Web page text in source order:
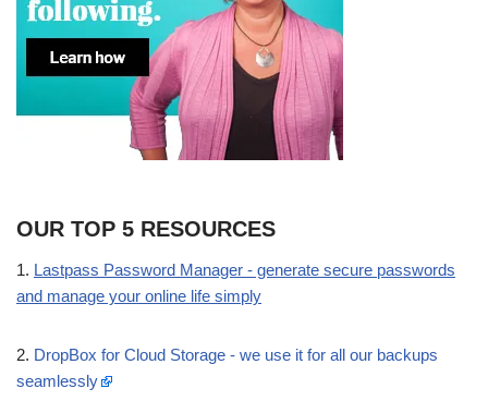
OUR TOP 5 RESOURCES
1. Lastpass Password Manager - generate secure passwords
and manage your online life simply
2. DropBox for Cloud Storage - we use it for all our backups
seamlessly